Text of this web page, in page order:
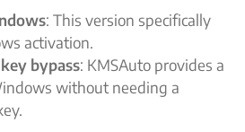
: This version specifically
activation.
bypass: KMSAuto provides a
without needing a